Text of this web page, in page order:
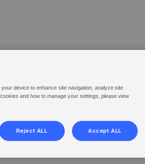
device to enhance site navigation, analyze site
and how to manage your settings, please view
Reject ALL Accept ALL